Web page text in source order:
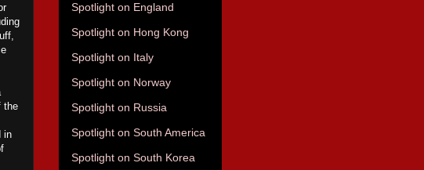
the
in
Spotlight on England
Spotlight on Hong Kong
Spotlight on Italy
Spotlight on Norway
Spotlight on Russia
Spotlight on South America
Spotlight on South Korea